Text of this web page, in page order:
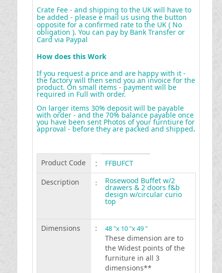
Crate Fee - and shipping to the UK will have to
be added - please e mail us using the button
opposite for a confirmed rate to the UK ( No
obligation ). You can pay by Bank Transfer or
Card via Paypal
How does this Work
If you request a price and are happy with it -
the factory will then send you an invoice for the
product. On small items - payment will be
required in Full with order.
On larger items 30% deposit will be payable
with order - and the 70% balance payable once
you have been sent Photos of your furntiure for
approval - before they are packed and shipped.
Product Code :
FFBUFCT
Description
: Rosewood Buffet w/2
drawers & 2 doors f&b
design w/circular curio
top
Dimensions : 48 "x 10 "x 49 "
These dimension are to
the Widest points of the
furniture in all 3
dimensions**